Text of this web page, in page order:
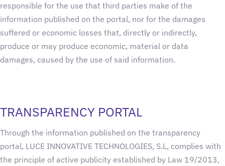
responsible for the use that third parties make of the
information published on the portal, nor for the damages
suffered or economic losses that, directly or indirectly,
produce or may produce economic, material or data
damages, caused by the use of said information.
TRANSPARENCY PORTAL
Through the information published on the transparency
portal, LUCE INNOVATIVE TECHNOLOGIES, S.L, complies with
the principle of active publicity established by Law 19/2013,